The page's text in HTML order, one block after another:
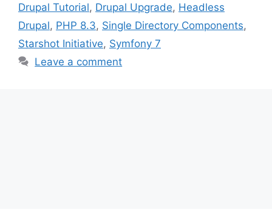
Drupal Tutorial, Drupal Upgrade, Headless
Drupal, PHP 8.3, Single Directory Components,
Starshot Initiative, Symfony 7
Leave a comment